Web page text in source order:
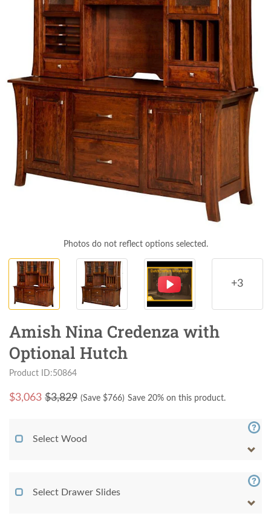
Photos do not reflect options selected.
+3
Amish Nina Credenza with
Optional Hutch
Product ID:50864
$3,063 $3,829 (Save $766) Save 20% on this product.
Select Wood
Select Drawer Slides